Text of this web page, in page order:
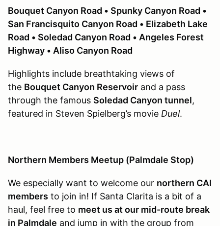
Bouquet Canyon Road • Spunky Canyon Road •
San Francisquito Canyon Road • Elizabeth Lake
Road • Soledad Canyon Road • Angeles Forest
Highway • Aliso Canyon Road
Highlights include breathtaking views of
the Bouquet Canyon Reservoir and a pass
through the famous Soledad Canyon tunnel,
featured in Steven Spielberg’s movie Duel.
Northern Members Meetup (Palmdale Stop)
We especially want to welcome our northern CAI
members to join in! If Santa Clarita is a bit of a
haul, feel free to meet us at our mid-route break
in Palmdale and jump in with the group from